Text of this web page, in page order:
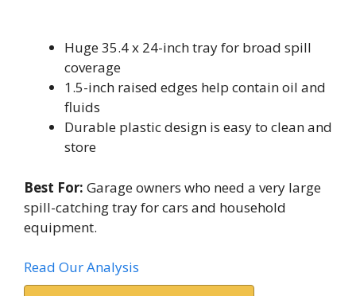
Huge 35.4 x 24-inch tray for broad spill
coverage
1.5-inch raised edges help contain oil and
fluids
Durable plastic design is easy to clean and
store
Best For: Garage owners who need a very large
spill-catching tray for cars and household
equipment.
Read Our Analysis